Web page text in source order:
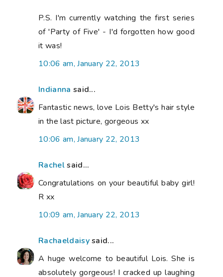
P.S. I'm currently watching the first series
of 'Party of Five' - I'd forgotten how good
it was!
10:06 am, January 22, 2013
Indianna said...
Fantastic news, love Lois Betty's hair style
in the last picture, gorgeous xx
10:06 am, January 22, 2013
Rachelsaid...
Congratulations on your beautiful baby girl!
R xx
10:09 am, January 22, 2013
Rachaeldaisysaid...
A huge welcome to beautiful Lois. She is
absolutely gorgeous! I cracked up laughing